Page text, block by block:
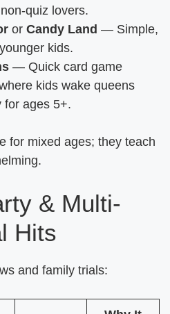
quiz lovers.
or Candy Land — Simple,
kids.
— Quick card game
kids wake queens
ages 5+.
for mixed ages; they teach
& Multi-
Hits
and family trials: